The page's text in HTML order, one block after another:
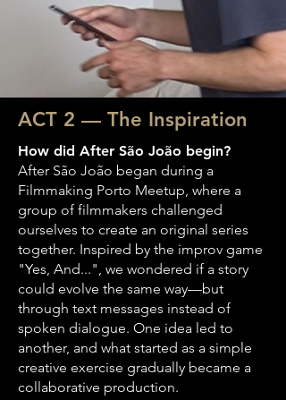
ACT 2 — The Inspiration
How did After São João begin?
After São João began during a
Filmmaking Porto Meetup, where a
group of filmmakers challenged
ourselves to create an original series
together. Inspired by the improv game
"Yes, And...", we wondered if a story
could evolve the same way—but
through text messages instead of
spoken dialogue. One idea led to
another, and what started as a simple
creative exercise gradually became a
collaborative production.